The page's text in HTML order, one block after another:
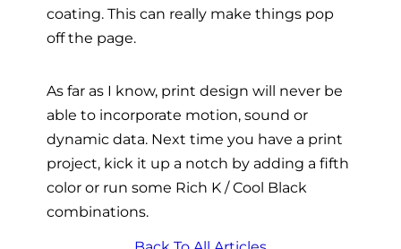
coating. This can really make things pop
off the page.
As far as I know, print design will never be
able to incorporate motion, sound or
dynamic data. Next time you have a print
project, kick it up a notch by adding a fifth
color or run some Rich K / Cool Black
combinations.